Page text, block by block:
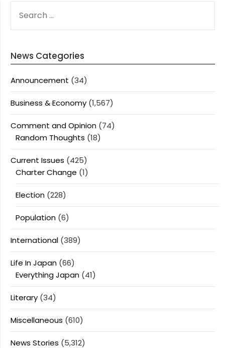
FOR:
News Categories
Announcement (34)
Business & Economy (1,567)
Comment and Opinion (74)
Random Thoughts (18)
Current Issues (425)
Charter Change (1)
Election (228)
Population (6)
International (389)
Life In Japan (66)
Everything Japan (41)
Literary (34)
Miscellaneous (610)
News Stories (5,312)